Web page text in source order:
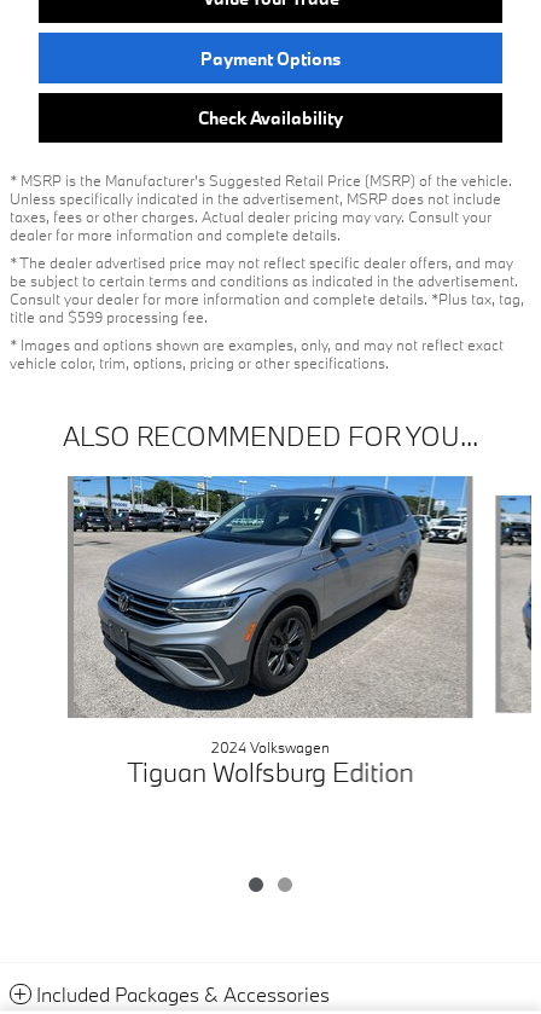
Payment Options
Check Availability
* MSRP is the Manufacturer's Suggested Retail Price (MSRP) of the vehicle.
Unless specifically indicated in the advertisement, MSRP does not include
taxes, fees or other charges. Actual dealer pricing may vary. Consult your
dealer for more information and complete details.
* The dealer advertised price may not reflect specific dealer offers, and may
be subject to certain terms and conditions as indicated in the advertisement.
Consult your dealer for more information and complete details. *Plus tax, tag,
title and $599 processing fee.
* Images and options shown are examples, only, and may not reflect exact
vehicle color, trim, options, pricing or other specifications.
ALSO RECOMMENDED FOR YOU...
Slide 1 of 2
2024 Volkswagen
Tiguan Wolfsburg Edition
Included Packages & Accessories